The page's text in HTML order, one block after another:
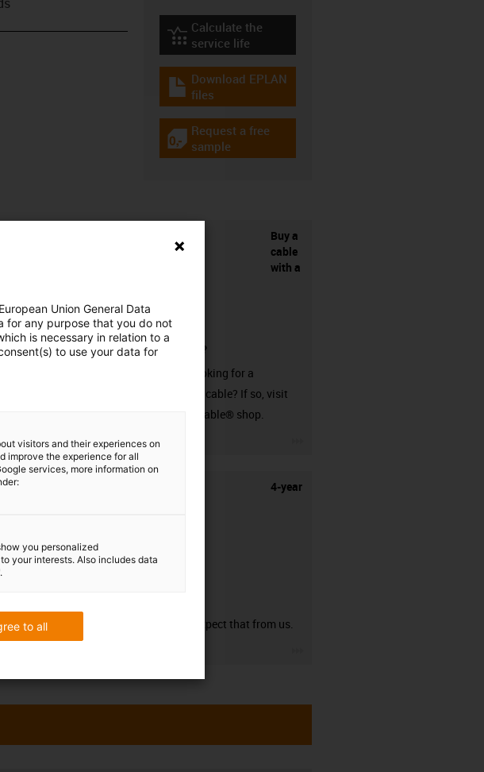
igus-icon-lebensdauerrechner
Calculate the
service life
igus-icon-download-plan
Download EPLAN
files
igus-icon-gratismuster
Request a free
sample
Buy a
cable
with a
connector?
Are you looking for a
harnessed cable? If so, visit
our readycable® shop.
4-year
You can expect that from us.
Union General Data
for any purpose that you do not
is necessary in relation to a
to use your data for
visitors and their experiences on
improve the experience for all
services, more information on
you personalized
your interests. Also includes data
to all